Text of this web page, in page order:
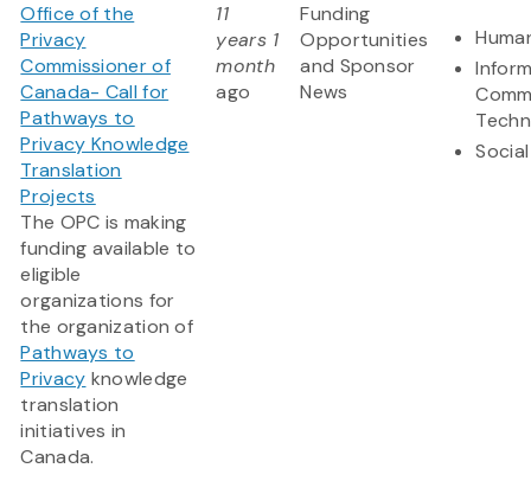
Office of the
Privacy
Commissioner of
Canada- Call for
Pathways to
Privacy Knowledge
Translation
Projects
The OPC is making
funding available to
eligible
organizations for
the organization of
Pathways to
Privacy knowledge
translation
initiatives in
Canada.
11
years 1
month
ago
Funding
Opportunities
and Sponsor
News